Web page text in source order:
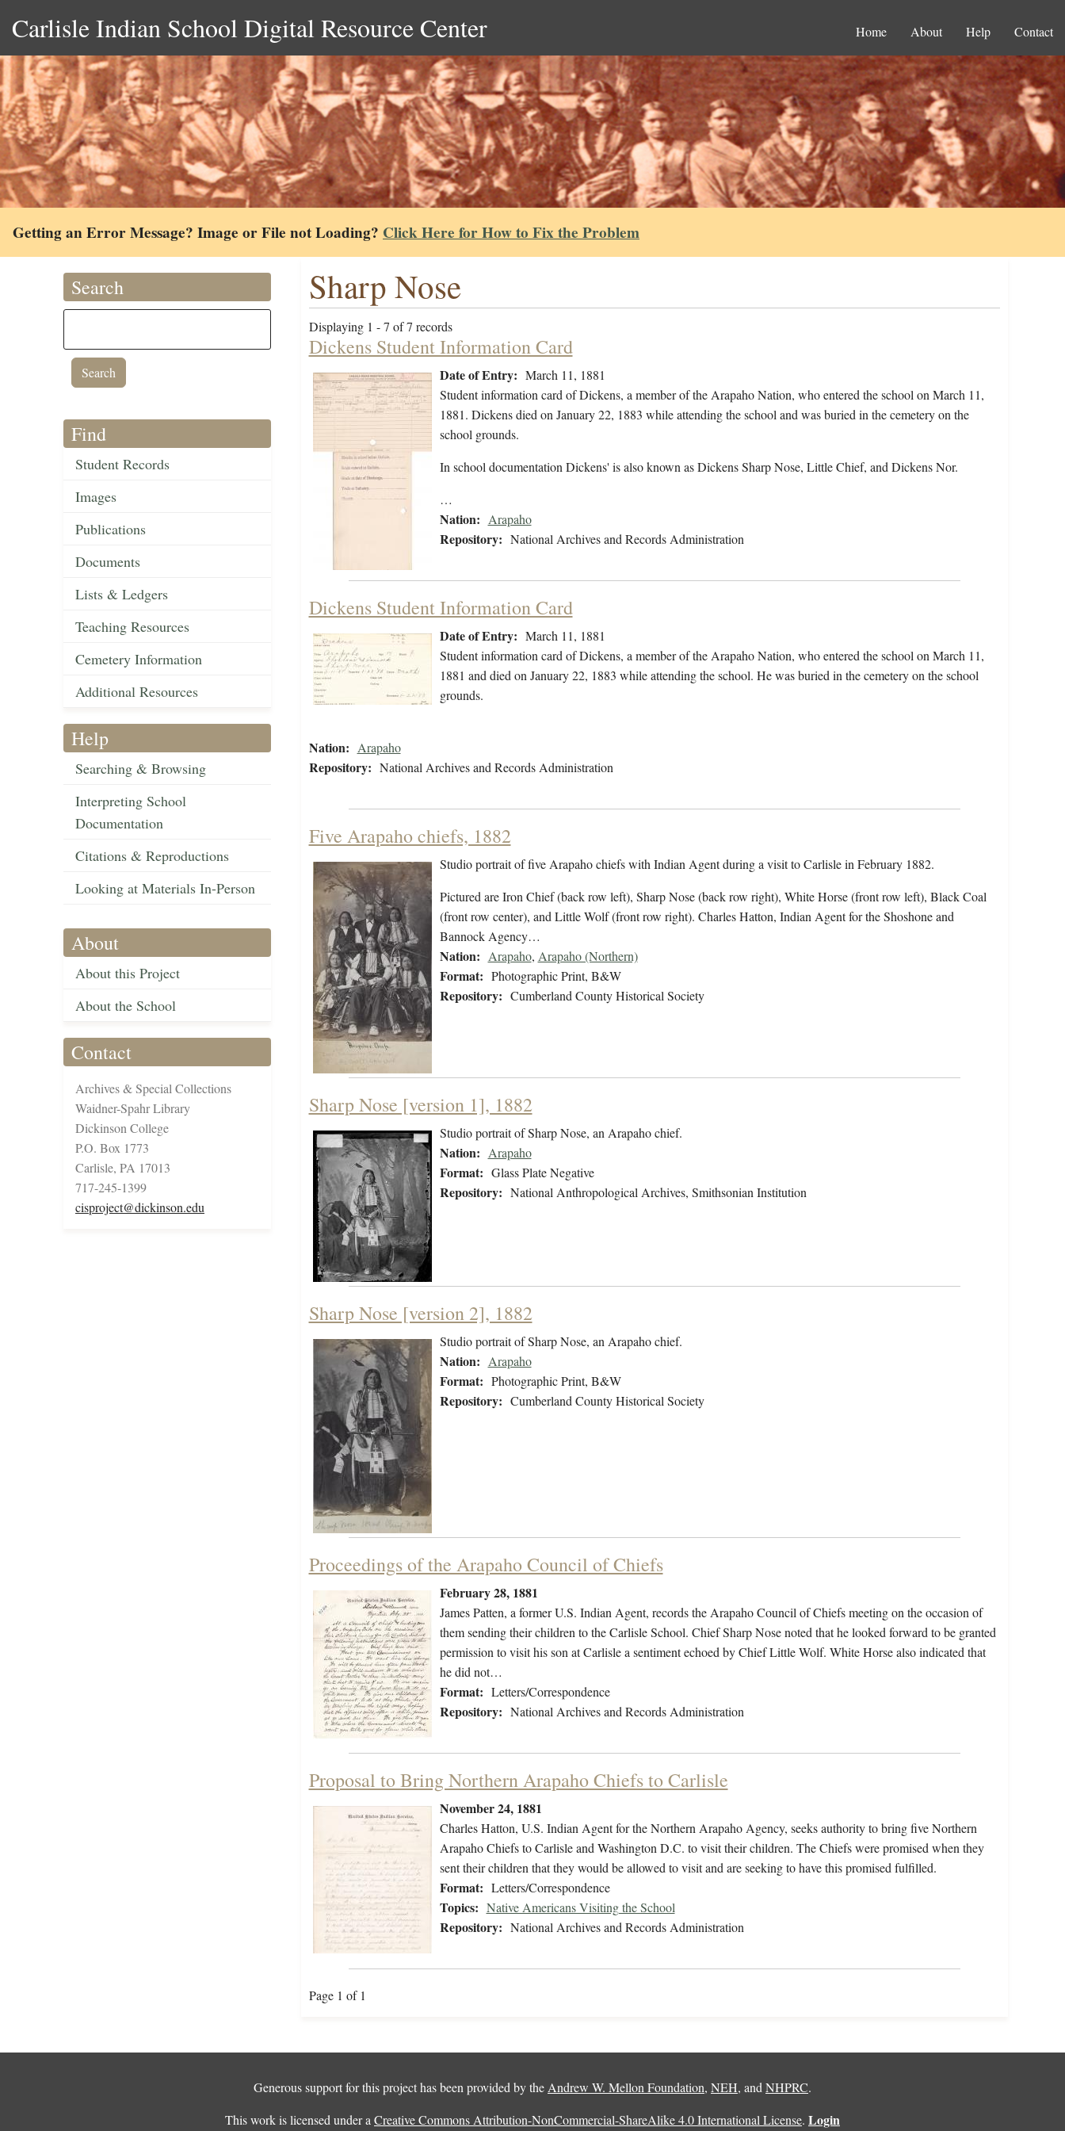
Carlisle Indian School Digital Resource Center Home About Help Contact
Getting an Error Message? Image or File not Loading? Click Here for How to Fix the Problem
Search
Find
Student Records
Images
Publications
Documents
Lists & Ledgers
Teaching Resources
Cemetery Information
Additional Resources
Help
Searching & Browsing
Interpreting School
Documentation
Citations & Reproductions
Looking at Materials In-Person
About
About this Project
About the School
Contact
Archives & Special Collections
Waidner-Spahr Library
Dickinson College
P.O. Box 1773
Carlisle, PA 17013
717-245-1399
cisproject@dickinson.edu
Sharp Nose
Displaying 1 - 7 of 7 records
Dickens Student Information Card
Date of Entry: March 11, 1881
Student information card of Dickens, a member of the Arapaho Nation, who entered the school on March 11,
1881. Dickens died on January 22, 1883 while attending the school and was buried in the cemetery on the
school grounds.
In school documentation Dickens' is also known as Dickens Sharp Nose, Little Chief, and Dickens Nor.
…
Nation: Arapaho
Repository: National Archives and Records Administration
Dickens Student Information Card
Date of Entry: March 11, 1881
Student information card of Dickens, a member of the Arapaho Nation, who entered the school on March 11,
1881 and died on January 22, 1883 while attending the school. He was buried in the cemetery on the school
grounds.
Nation: Arapaho
Repository: National Archives and Records Administration
Five Arapaho chiefs, 1882
Studio portrait of five Arapaho chiefs with Indian Agent during a visit to Carlisle in February 1882.
Pictured are Iron Chief (back row left), Sharp Nose (back row right), White Horse (front row left), Black Coal
(front row center), and Little Wolf (front row right). Charles Hatton, Indian Agent for the Shoshone and
Bannock Agency…
Nation: Arapaho, Arapaho (Northern)
Format: Photographic Print, B&W
Repository: Cumberland County Historical Society
Sharp Nose [version 1], 1882
Studio portrait of Sharp Nose, an Arapaho chief.
Nation: Arapaho
Format: Glass Plate Negative
Repository: National Anthropological Archives, Smithsonian Institution
Sharp Nose [version 2], 1882
Studio portrait of Sharp Nose, an Arapaho chief.
Nation: Arapaho
Format: Photographic Print, B&W
Repository: Cumberland County Historical Society
Proceedings of the Arapaho Council of Chiefs
February 28, 1881
James Patten, a former U.S. Indian Agent, records the Arapaho Council of Chiefs meeting on the occasion of
them sending their children to the Carlisle School. Chief Sharp Nose noted that he looked forward to be granted
permission to visit his son at Carlisle a sentiment echoed by Chief Little Wolf. White Horse also indicated that
he did not…
Format: Letters/Correspondence
Repository: National Archives and Records Administration
Proposal to Bring Northern Arapaho Chiefs to Carlisle
November 24, 1881
Charles Hatton, U.S. Indian Agent for the Northern Arapaho Agency, seeks authority to bring five Northern
Arapaho Chiefs to Carlisle and Washington D.C. to visit their children. The Chiefs were promised when they
sent their children that they would be allowed to visit and are seeking to have this promised fulfilled.
Format: Letters/Correspondence
Topics: Native Americans Visiting the School
Repository: National Archives and Records Administration
Page 1 of 1
Generous support for this project has been provided by theAndrew W. Mellon Foundation, NEH, andNHPRC.
This work is licensed under aCreative Commons Attribution-NonCommercial-ShareAlike 4.0 International License. Login